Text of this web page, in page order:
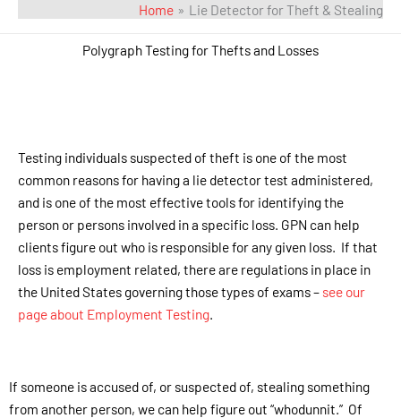
Home Lie Detector for Theft & Stealing
Polygraph Testing for Thefts and Losses
Testing individuals suspected of theft is one of the most
common reasons for having a lie detector test administered,
and is one of the most effective tools for identifying the
person or persons involved in a specific loss. GPN can help
clients figure out who is responsible for any given loss. If that
loss is employment related, there are regulations in place in
the United States governing those types of exams – see our
page about Employment Testing
If someone is accused of, or suspected of, stealing something
from another person, we can help figure out “whodunnit.” Of